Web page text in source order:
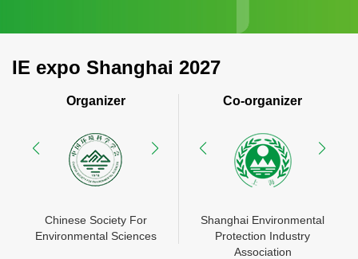
IE expo Shanghai 2027
Organizer
Chinese Society For
Environmental Sciences
China Environment
Chamber of Commerce
Co-organizer
Shanghai Environmental
Protection Industry
Shanghai Environmental
Protection Industry
Association